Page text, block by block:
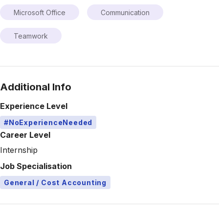
Microsoft Office Communication
Teamwork
Additional Info
Experience Level
#NoExperienceNeeded
Career Level
Internship
Job Specialisation
General / Cost Accounting